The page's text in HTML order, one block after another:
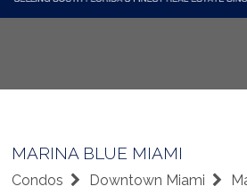
MARINA BLUE MIAMI
Condos Downtown Miami